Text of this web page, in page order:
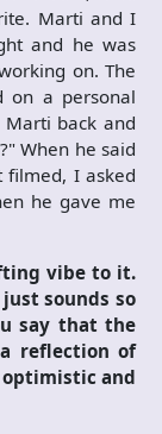
Marti and I
and he was
on. The
on a personal
back and
When he said
I asked
he gave me
vibe to it.
sounds so
say that the
reflection of
optimistic and